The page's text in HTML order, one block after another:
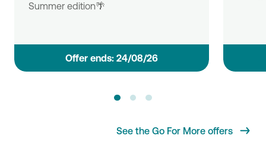
Summer edition🌴
Οffer ends: 24/08/26
See the Go For More offers